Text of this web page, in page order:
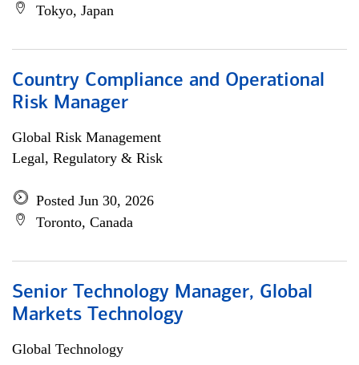
Tokyo, Japan
Country Compliance and Operational
Risk Manager
Global Risk Management
Legal, Regulatory & Risk
Posted Jun 30, 2026
Toronto, Canada
Senior Technology Manager, Global
Markets Technology
Global Technology